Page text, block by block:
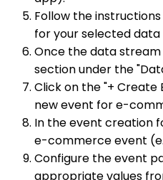
Follow the
for your selected data
Once the data stream
section under the
Click on the "+
new event for e-
In the event creation
e-commerce event
Configure the event
appropriate values